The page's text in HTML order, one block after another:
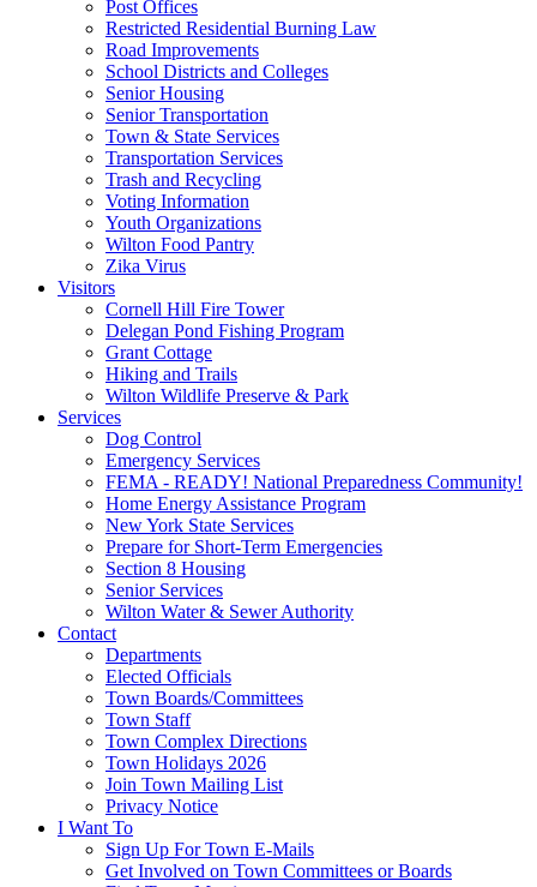
Post Offices
Restricted Residential Burning Law
Road Improvements
School Districts and Colleges
Senior Housing
Senior Transportation
Town & State Services
Transportation Services
Trash and Recycling
Voting Information
Youth Organizations
Wilton Food Pantry
Zika Virus
Visitors
Cornell Hill Fire Tower
Delegan Pond Fishing Program
Grant Cottage
Hiking and Trails
Wilton Wildlife Preserve & Park
Services
Dog Control
Emergency Services
FEMA - READY! National Preparedness Community!
Home Energy Assistance Program
New York State Services
Prepare for Short-Term Emergencies
Section 8 Housing
Senior Services
Wilton Water & Sewer Authority
Contact
Departments
Elected Officials
Town Boards/Committees
Town Staff
Town Complex Directions
Town Holidays 2026
Join Town Mailing List
Privacy Notice
I Want To
Sign Up For Town E-Mails
Get Involved on Town Committees or Boards